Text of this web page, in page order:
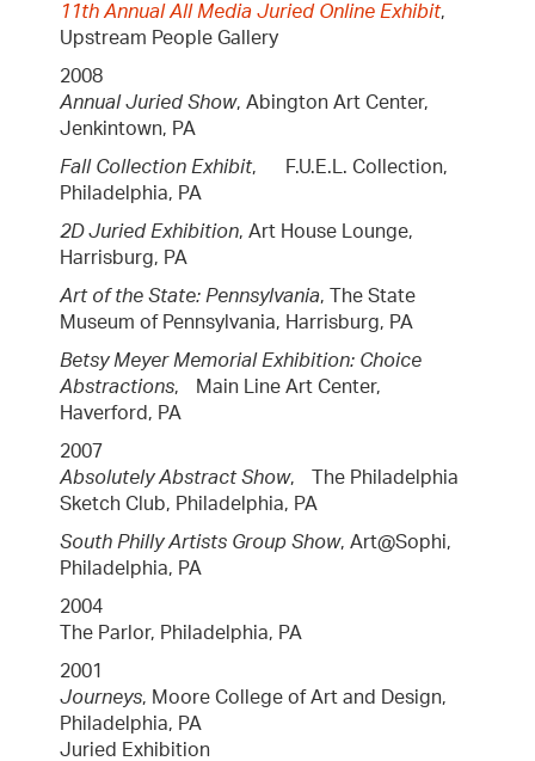
11th Annual All Media Juried Online Exhibit,
Upstream People Gallery
2008
Annual Juried Show, Abington Art Center,
Jenkintown, PA
Fall Collection Exhibit, F.U.E.L. Collection,
Philadelphia, PA
2D Juried Exhibition, Art House Lounge,
Harrisburg, PA
Art of the State: Pennsylvania, The State
Museum of Pennsylvania, Harrisburg, PA
Betsy Meyer Memorial Exhibition: Choice
Abstractions, Main Line Art Center,
Haverford, PA
2007
Absolutely Abstract Show, The Philadelphia
Sketch Club, Philadelphia, PA
South Philly Artists Group Show, Art@Sophi,
Philadelphia, PA
2004
The Parlor, Philadelphia, PA
2001
Journeys, Moore College of Art and Design,
Philadelphia, PA
Juried Exhibition